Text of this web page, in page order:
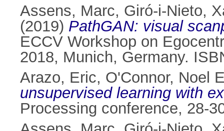
Assens, Marc, Giró-i-Nieto,
(2019) PathGAN: visual
ECCV Workshop on
2018, Munich, Germany.
Arazo, Eric, O'Connor, Noel
unsupervised learning with
Processing conference, 28-